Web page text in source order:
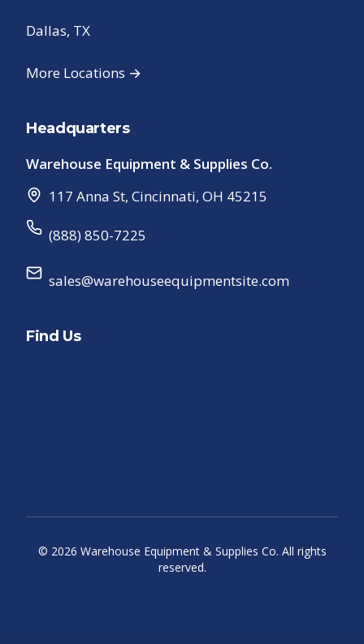
Dallas, TX
More Locations →
Headquarters
Warehouse Equipment & Supplies Co.
117 Anna St, Cincinnati, OH 45215
(888) 850-7225
sales@warehouseequipmentsite.com
Find Us
© 2026 Warehouse Equipment & Supplies Co. All rights
reserved.